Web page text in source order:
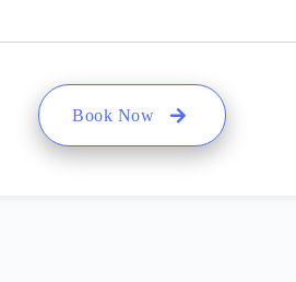
Book Now